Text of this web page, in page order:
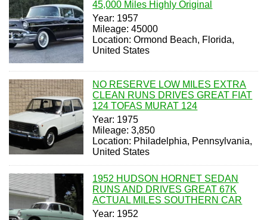
45,000 Miles Highly Original
Year: 1957
Mileage: 45000
Location: Ormond Beach, Florida,
United States
NO RESERVE LOW MILES EXTRA
CLEAN RUNS DRIVES GREAT FIAT
124 TOFAS MURAT 124
Year: 1975
Mileage: 3,850
Location: Philadelphia, Pennsylvania,
United States
1952 HUDSON HORNET SEDAN
RUNS AND DRIVES GREAT 67K
ACTUAL MILES SOUTHERN CAR
Year: 1952